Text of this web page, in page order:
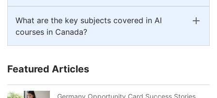
What are the key subjects covered in AI
courses in Canada?
Featured Articles
Germany Opportunity Card Success Stories